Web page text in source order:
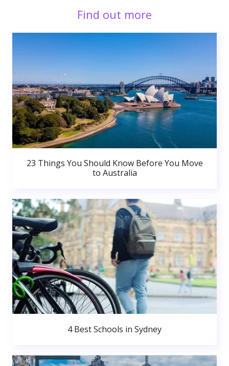
Find out more
23 Things You Should Know Before You Move
to Australia
4 Best Schools in Sydney